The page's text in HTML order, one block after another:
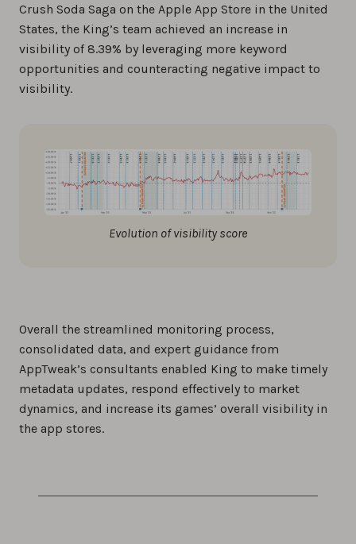
Crush Soda Saga on the Apple App Store in the United
States, the King’s team achieved an increase in
visibility of 8.39% by leveraging more keyword
opportunities and counteracting negative impact to
visibility.
Evolution of visibility score
Overall the streamlined monitoring process,
consolidated data, and expert guidance from
AppTweak’s consultants enabled King to make timely
metadata updates, respond effectively to market
dynamics, and increase its games’ overall visibility in
the app stores.